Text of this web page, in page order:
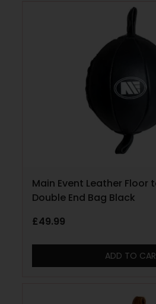
Main Event Leather Floor
Double End Bag Black
£49.99
ADD TO